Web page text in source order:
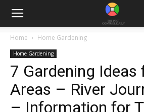
Home Home Gardening
Home Gardening
7 Gardening Ideas
Areas – River
– Information for